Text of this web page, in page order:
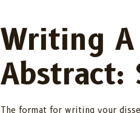
Writing
Abstract:
The format for writing your